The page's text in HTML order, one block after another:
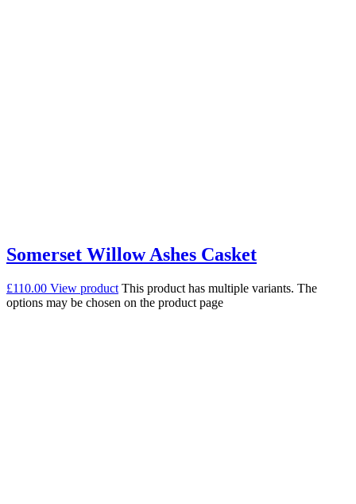
Somerset Willow Ashes Casket
£110.00 View product This product has multiple variants. The
options may be chosen on the product page